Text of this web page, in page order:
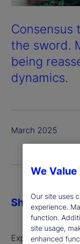
Consensus
the sword.
being
dynamics.
March 2025
Expectations for
Share
We
Our site uses
experience.
function.
site usage,
enhanced